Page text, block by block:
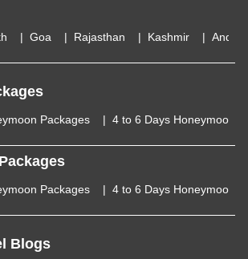
Goa Rajasthan Kashmir
Packages 4 to 6 Days Honeymoon
Packages 4 to 6 Days Honeymoon
Blogs